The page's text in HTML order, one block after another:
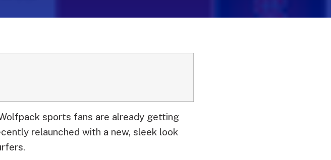
sports fans are already getting
relaunched with a new, sleek look